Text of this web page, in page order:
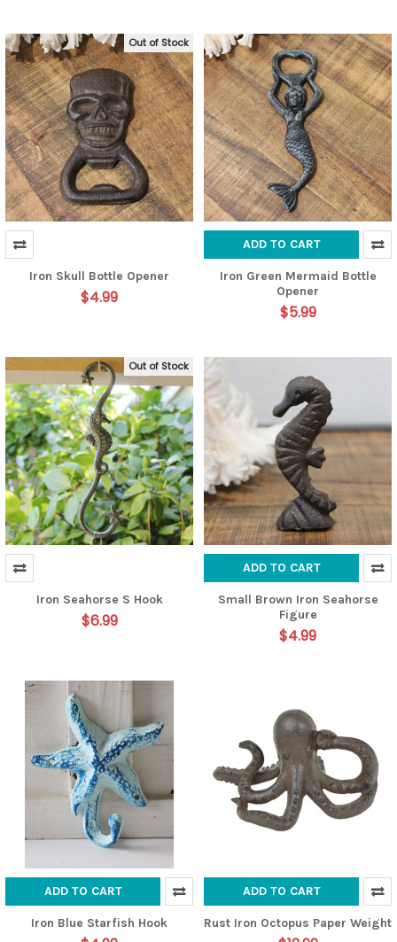
Out of Stock
Iron Skull Bottle Opener
$4.99
ADD TO CART
Iron Green Mermaid Bottle
Opener
$5.99
Out of Stock
Iron Seahorse S Hook
$6.99
ADD TO CART
Small Brown Iron Seahorse
Figure
$4.99
ADD TO CART
Iron Blue Starfish Hook
ADD TO CART
Rust Iron Octopus Paper Weight